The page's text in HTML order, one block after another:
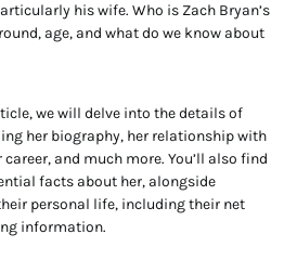
his wife. Who is Zach Bryan’s
age, and what do we know about
we will delve into the details of
her biography, her relationship with
and much more. You’ll also find
facts about her, alongside
personal life, including their net
information.